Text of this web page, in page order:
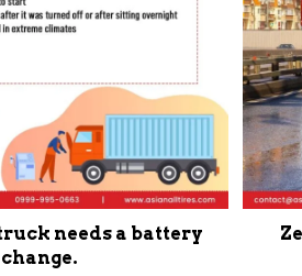
needs a battery
change.